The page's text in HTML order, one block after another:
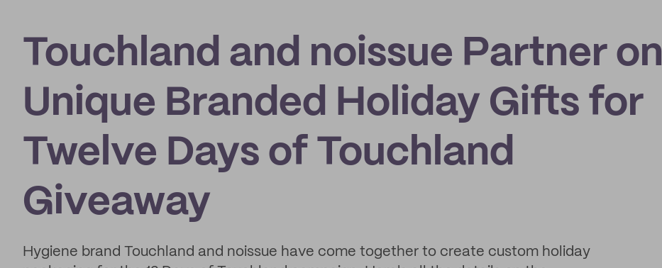
Touchland and noissue Partner on
Unique Branded Holiday Gifts for
Twelve Days of Touchland
Giveaway
Hygiene brand Touchland and noissue have come together to create custom holiday